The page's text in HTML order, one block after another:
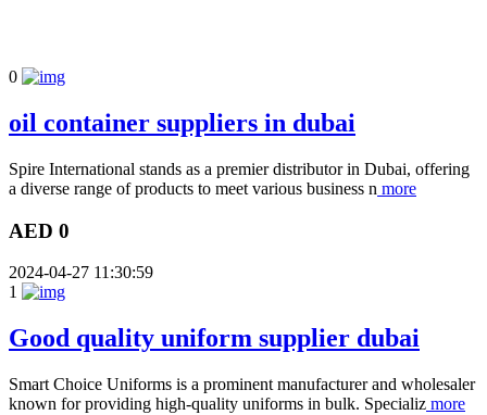
0
oil container suppliers in dubai
Spire International stands as a premier distributor in Dubai, offering
a diverse range of products to meet various business n more
AED 0
2024-04-27 11:30:59
1
Good quality uniform supplier dubai
Smart Choice Uniforms is a prominent manufacturer and wholesaler
known for providing high-quality uniforms in bulk. Specializ more